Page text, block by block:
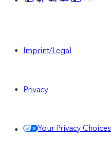
Imprint/Legal
Privacy
Your Privacy Choices